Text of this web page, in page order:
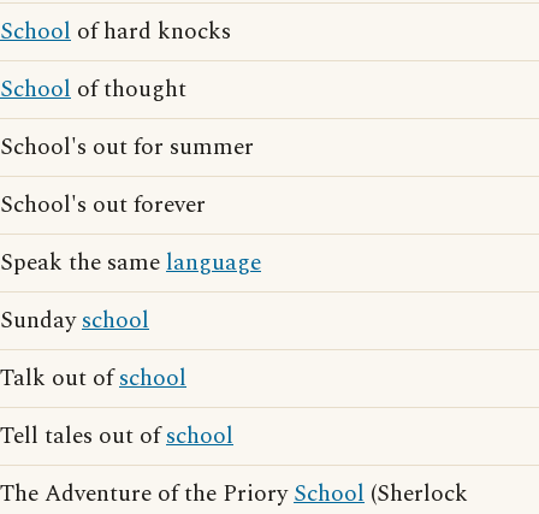
School of hard knocks
School of thought
School's out for summer
School's out forever
Speak the samelanguage
Sundayschool
Talk out ofschool
Tell tales out ofschool
The Adventure of the PriorySchool (Sherlock